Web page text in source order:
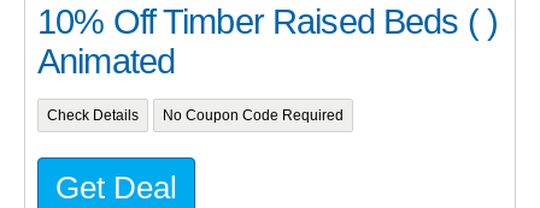
10% Off Timber Raised Beds ( )
Animated
Check Details No Coupon Code Required
Get Deal